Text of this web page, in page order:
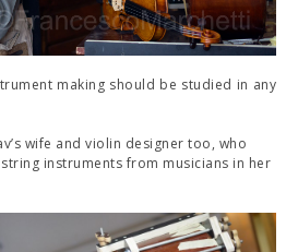
making should be studied in any
wife and violin designer too, who
instruments from musicians in her